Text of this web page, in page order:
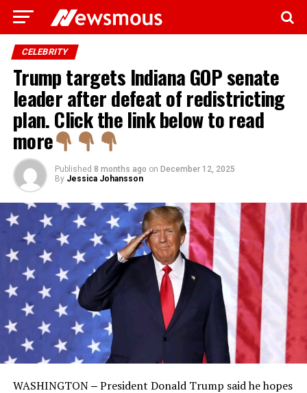
CELEBRITY
Trump targets Indiana GOP senate
leader after defeat of redistricting
plan. Click the link below to read
more
Published 8 months ago on December 12, 2025
By Jessica Johansson
WASHINGTON ‒ President Donald Trump said he hopes